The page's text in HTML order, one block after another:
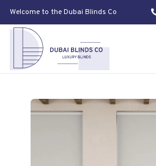
Welcome to the Dubai Blinds Co